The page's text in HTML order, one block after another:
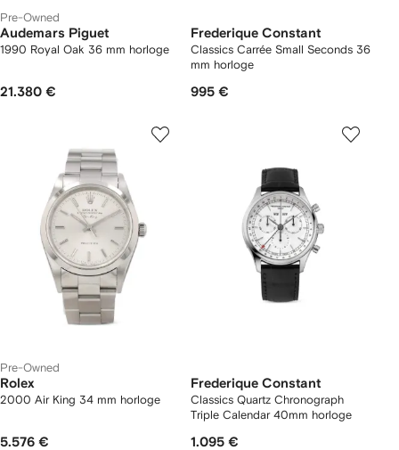
Pre-Owned
Audemars Piguet
1990 Royal Oak 36 mm horloge
21.380 €
Frederique Constant
Classics Carrée Small Seconds 36
mm horloge
995 €
Pre-Owned
Rolex
2000 Air King 34 mm horloge
5.576 €
Frederique Constant
Classics Quartz Chronograph
Triple Calendar 40mm horloge
1.095 €